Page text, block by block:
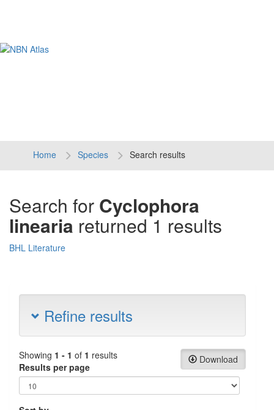
Home Species Search results
Search for Cyclophora
linearia returned 1 results
BHL Literature
Refine results
Download
Showing 1 - 1 of 1 results
Results per page